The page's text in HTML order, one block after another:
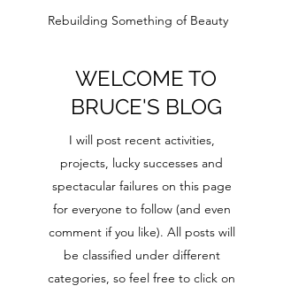
Rebuilding Something of Beauty
WELCOME TO
BRUCE'S BLOG
I will post recent activities,
projects, lucky successes and
spectacular failures on this page
for everyone to follow (and even
comment if you like). All posts will
be classified under different
categories, so feel free to click on